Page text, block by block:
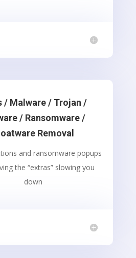
/ Malware / Trojan /
/ Ransomware /
Removal
and ransomware popups
the “extras” slowing you
down